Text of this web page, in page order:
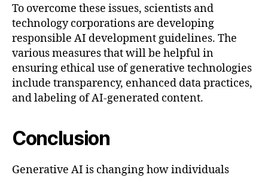
To overcome these issues, scientists and
technology corporations are developing
responsible AI development guidelines. The
various measures that will be helpful in
ensuring ethical use of generative technologies
include transparency, enhanced data practices,
and labeling of AI-generated content.
Conclusion
Generative AI is changing how individuals